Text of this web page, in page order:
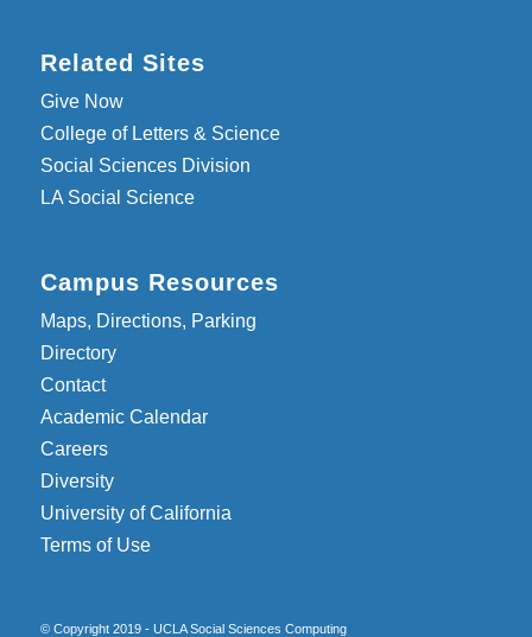
Related Sites
Give Now
College of Letters & Science
Social Sciences Division
LA Social Science
Campus Resources
Maps, Directions, Parking
Directory
Contact
Academic Calendar
Careers
Diversity
University of California
Terms of Use
© Copyright 2019 - UCLA Social Sciences Computing